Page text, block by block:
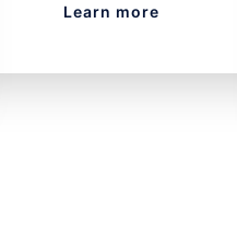
Learn more